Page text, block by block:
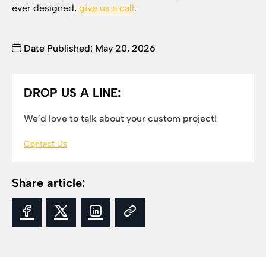
DROP US A LINE:
We’d love to talk about your custom project!
Contact Us
Share article:
ever designed, give us a call.
Date Published: May 20, 2026